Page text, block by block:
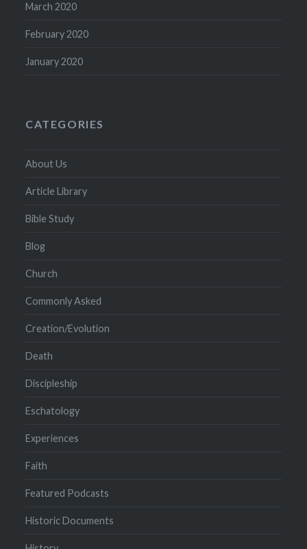
March 2020
February 2020
January 2020
CATEGORIES
About Us
Article Library
Bible Study
Blog
Church
Commonly Asked
Creation/Evolution
Death
Discipleship
Eschatology
Experiences
Faith
Featured Podcasts
Historic Documents